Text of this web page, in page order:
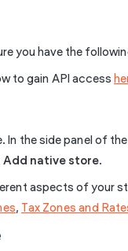
you have the
to gain API access
In the side panel of
Add native store.
aspects of your
, Tax Zones and